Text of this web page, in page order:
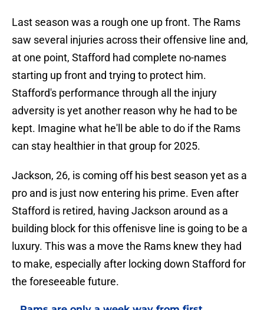
Last season was a rough one up front. The Rams
saw several injuries across their offensive line and,
at one point, Stafford had complete no-names
starting up front and trying to protect him.
Stafford's performance through all the injury
adversity is yet another reason why he had to be
kept. Imagine what he'll be able to do if the Rams
can stay healthier in that group for 2025.
Jackson, 26, is coming off his best season yet as a
pro and is just now entering his prime. Even after
Stafford is retired, having Jackson around as a
building block for this offenisve line is going to be a
luxury. This was a move the Rams knew they had
to make, especially after locking down Stafford for
the foreseeable future.